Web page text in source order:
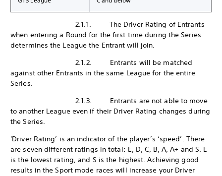
2.1.1. The Driver Rating of Entrants
when entering a Round for the first time during the Series
determines the League the Entrant will join.
2.1.2. Entrants will be matched
against other Entrants in the same League for the entire
Series.
2.1.3. Entrants are not able to move
to another League even if their Driver Rating changes during
the Series.
'Driver Rating’ is an indicator of the player’s ‘speed’. There
are seven different ratings in total: E, D, C, B, A, A+ and S. E
is the lowest rating, and S is the highest. Achieving good
results in the Sport mode races will increase your Driver